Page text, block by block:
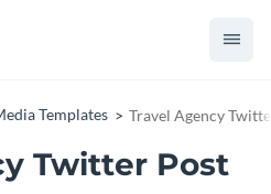
Templates Travel Agency
Twitter Post